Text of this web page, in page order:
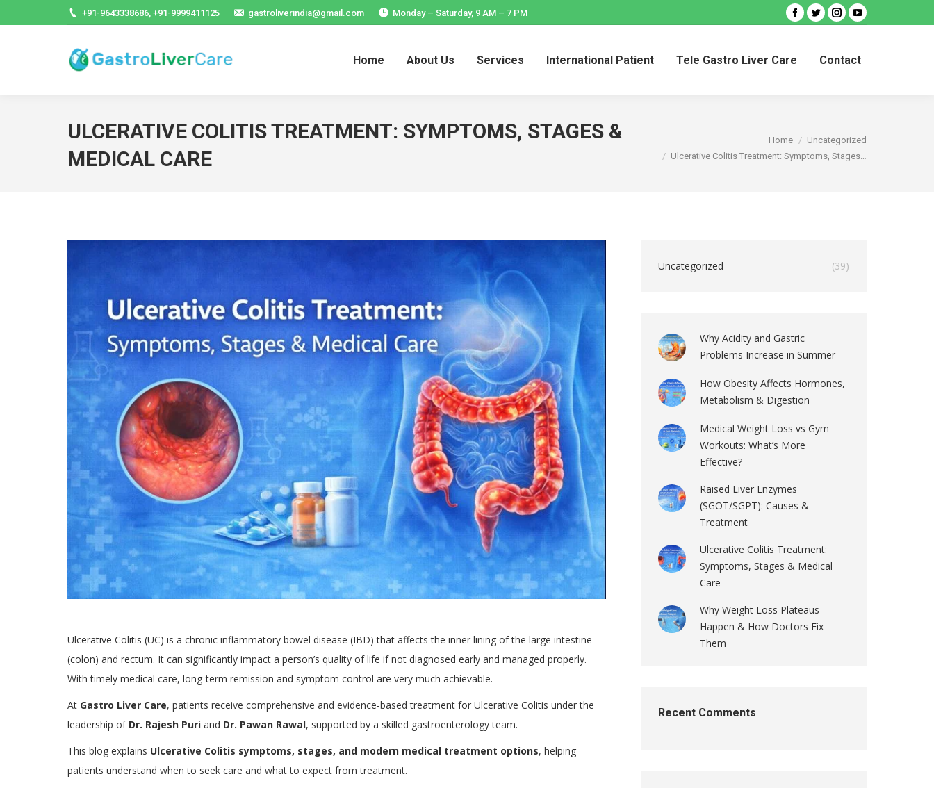
+91-9643338686, +91-9999411125 gastroliverindia@gmail.com Monday – Saturday, 9 AM – 7 PM
Facebook
TwitterInstagram
YouTube
Home About Us Services International Patient Tele Gastro Liver Care Contact
ULCERATIVE COLITIS TREATMENT: SYMPTOMS, STAGES &
MEDICAL CARE
Home
Uncategorized
Ulcerative Colitis Treatment: Symptoms, Stages…
Ulcerative Colitis (UC) is a chronic inflammatory bowel disease (IBD) that affects the inner lining of the large intestine
(colon) and rectum. It can significantly impact a person’s quality of life if not diagnosed early and managed properly.
With timely medical care, long-term remission and symptom control are very much achievable.
At Gastro Liver Care, patients receive comprehensive and evidence-based treatment for Ulcerative Colitis under the
leadership of Dr. Rajesh Puri and Dr. Pawan Rawal, supported by a skilled gastroenterology team.
This blog explains Ulcerative Colitis symptoms, stages, and modern medical treatment options, helping
patients understand when to seek care and what to expect from treatment.
Uncategorized (39)
Why Acidity and Gastric
Problems Increase in Summer
How Obesity Affects Hormones,
Metabolism & Digestion
Medical Weight Loss vs Gym
Workouts: What’s More
Effective?
Raised Liver Enzymes
(SGOT/SGPT): Causes &
Treatment
Ulcerative Colitis Treatment:
Symptoms, Stages & Medical
Care
Why Weight Loss Plateaus
Happen & How Doctors Fix
Them
Recent Comments
Home About Us Services International Patient Tele Gastro Liver Care Contact